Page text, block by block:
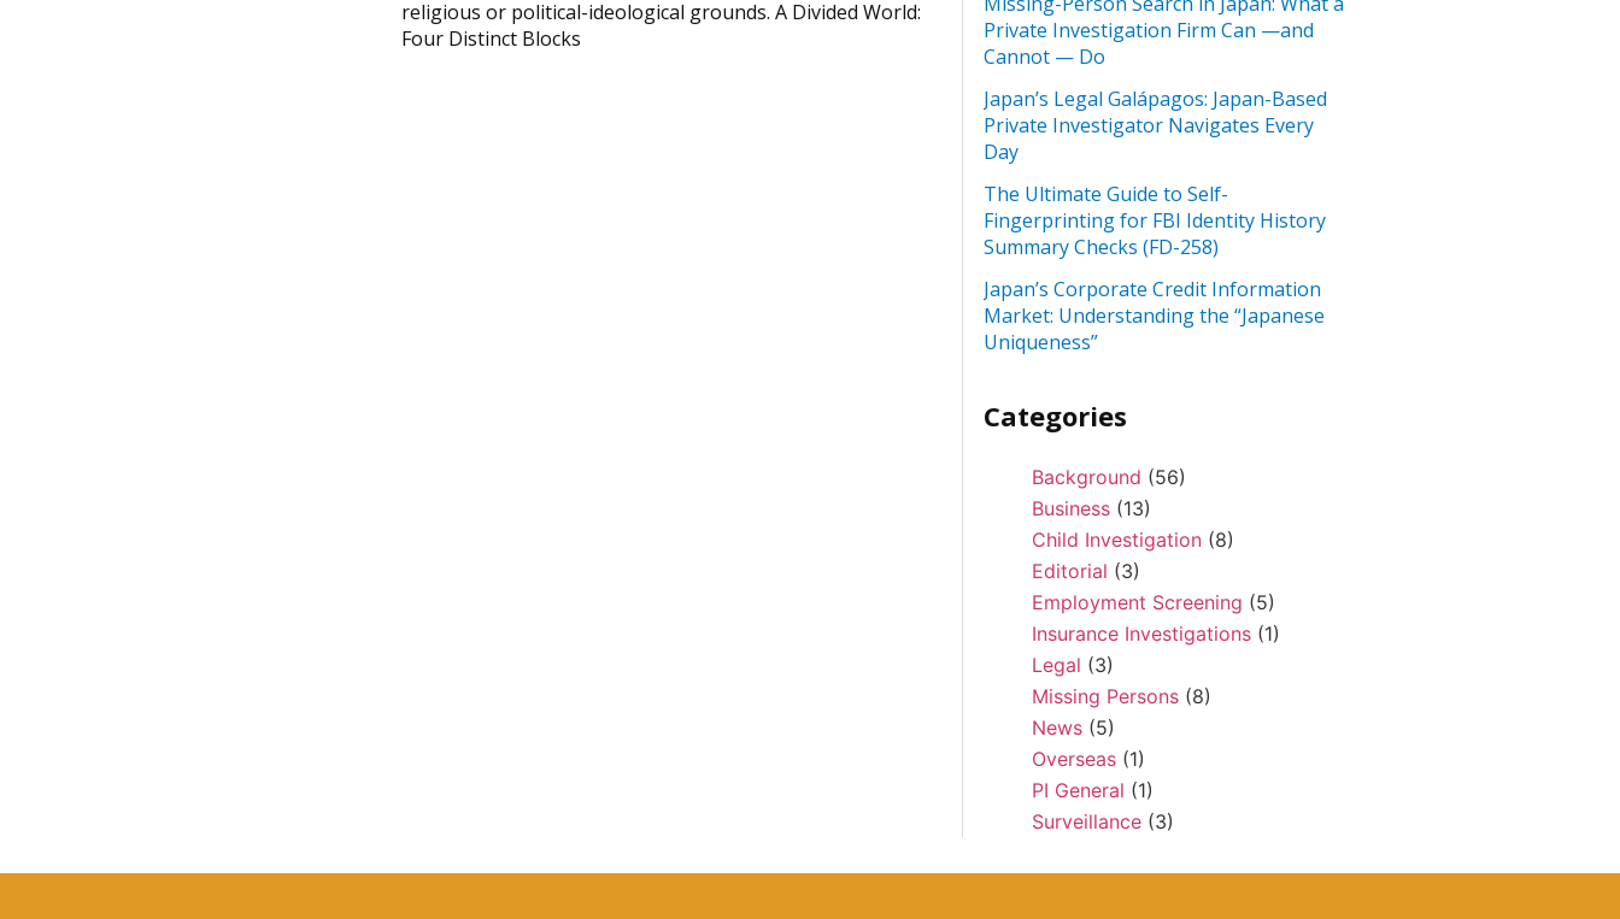
religious or political-ideological grounds. A Divided World:
Four Distinct Blocks
Private Investigation Firm Can —and
Cannot — Do
Japan’s Legal Galápagos: Japan-Based
Private Investigator Navigates Every
Day
The Ultimate Guide to Self-
Fingerprinting for FBI Identity History
Summary Checks (FD-258)
Japan’s Corporate Credit Information
Market: Understanding the “Japanese
Uniqueness”
Categories
Background (56)
Business (13)
Child Investigation (8)
Editorial (3)
Employment Screening (5)
Insurance Investigations (1)
Legal (3)
Missing Persons (8)
News (5)
Overseas (1)
PI General (1)
Surveillance (3)